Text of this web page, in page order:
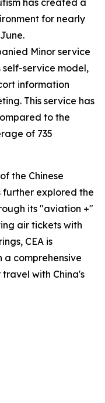
has created a
for nearly
Minor service
service model,
information
This service has
to the
of 735
the Chinese
further explored the
its "aviation +"
air tickets with
CEA is
a comprehensive
with China's